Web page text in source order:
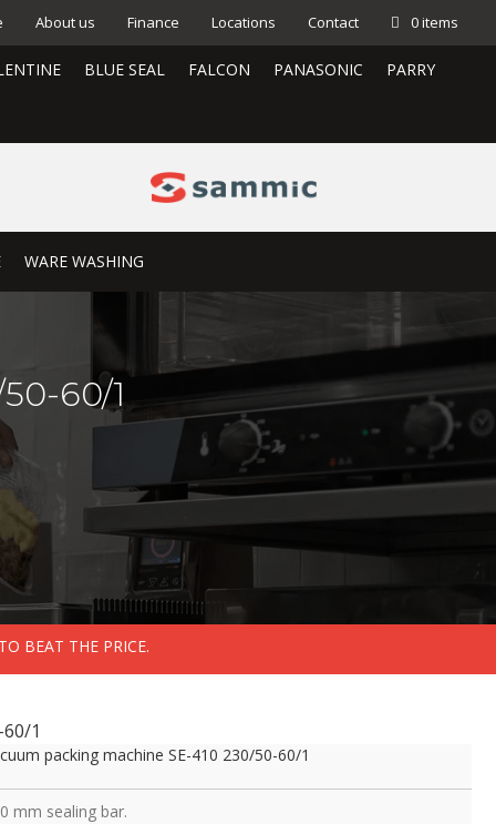
About us Finance Locations Contact 0 items
BLUE SEAL FALCON PANASONIC PARRY
WARE WASHING
60/1
BEAT THE PRICE.
1
packing machine SE-410 230/50-60/1
mm sealing bar.